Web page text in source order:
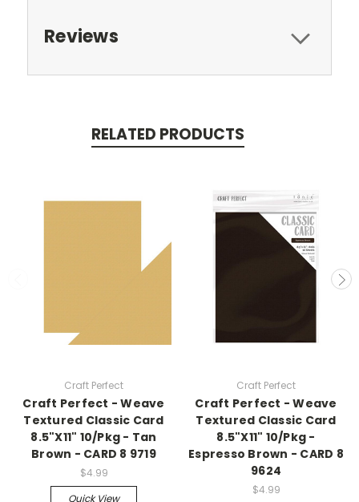
Reviews
RELATED PRODUCTS
Craft Perfect
Craft Perfect - Weave
Textured Classic Card
8.5"X11" 10/Pkg - Tan
Brown - CARD 8 9719
$4.99
Quick View
Craft Perfect
Craft Perfect - Weave
Textured Classic Card
8.5"X11" 10/Pkg -
Espresso Brown - CARD 8
9624
$4.99